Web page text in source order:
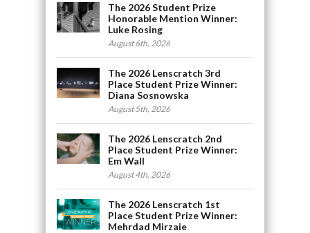
The 2026 Student Prize
Honorable Mention Winner:
Luke Rosing
August 6th, 2026
The 2026 Lenscratch 3rd
Place Student Prize Winner:
Diana Sosnowska
August 5th, 2026
The 2026 Lenscratch 2nd
Place Student Prize Winner:
Em Wall
August 4th, 2026
The 2026 Lenscratch 1st
Place Student Prize Winner:
Mehrdad Mirzaie